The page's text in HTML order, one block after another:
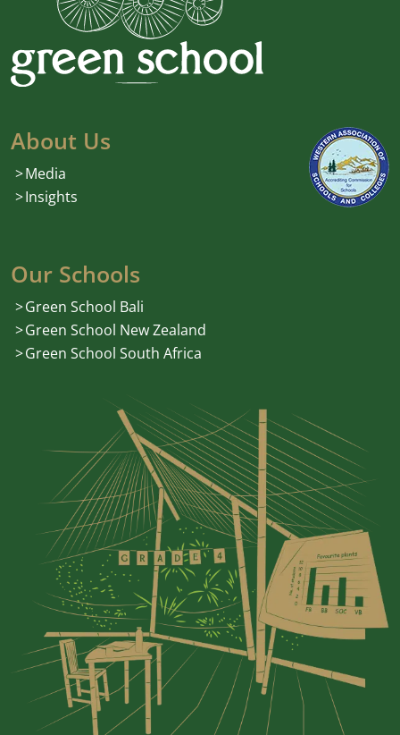
About Us
Media
Insights
Our Schools
Green School Bali
Green School New Zealand
Green School South Africa